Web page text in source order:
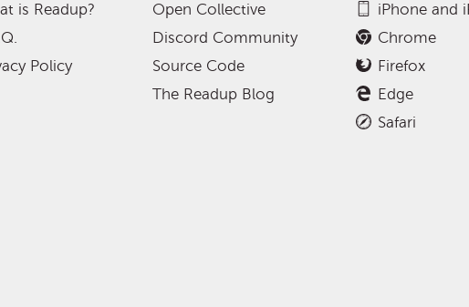
is Readup?
Policy
Open Collective
Discord Community
Source Code
The Readup Blog
iPhone and
Chrome
Firefox
Edge
Safari